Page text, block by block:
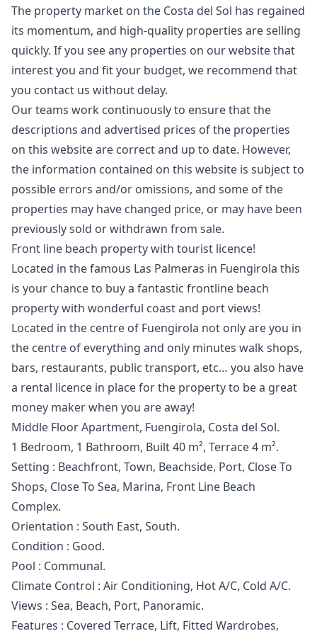
The property market on the Costa del Sol has regained
its momentum, and high-quality properties are selling
quickly. If you see any properties on our website that
interest you and fit your budget, we recommend that
you contact us without delay.
Our teams work continuously to ensure that the
descriptions and advertised prices of the properties
on this website are correct and up to date. However,
the information contained ‌on ‌this ‌website ‌is ‌subject to
possible errors and/or ‌omissions, ‌and ‌some of the
‌properties ‌may ‌have ‌changed price, ‌or may have ‌been
‌previously ‌sold ‌or ‌withdrawn ‌from ‌sale.
Front line beach property with tourist licence!
Located in the famous Las Palmeras in Fuengirola this
is your chance to buy a fantastic frontline beach
property with wonderful coast and port views!
Located in the centre of Fuengirola not only are you in
the centre of everything and only minutes walk shops,
bars, restaurants, public transport, etc… you also have
a rental licence in place for the property to be a great
money maker when you are away!
Middle Floor Apartment, Fuengirola, Costa del Sol.
1 Bedroom, 1 Bathroom, Built 40 m², Terrace 4 m².
Setting : Beachfront, Town, Beachside, Port, Close To
Shops, Close To Sea, Marina, Front Line Beach
Complex.
Orientation : South East, South.
Condition : Good.
Pool : Communal.
Climate Control : Air Conditioning, Hot A/C, Cold A/C.
Views : Sea, Beach, Port, Panoramic.
Features : Covered Terrace, Lift, ‌Fitted ‌Wardrobes,